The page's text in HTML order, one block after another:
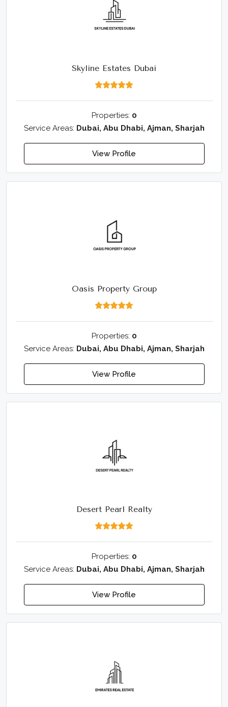
Skyline Estates Dubai
Properties: 0
Service Areas: Dubai, Abu Dhabi, Ajman, Sharjah
View Profile
Oasis Property Group
Properties: 0
Service Areas: Dubai, Abu Dhabi, Ajman, Sharjah
View Profile
Desert Pearl Realty
Properties: 0
Service Areas: Dubai, Abu Dhabi, Ajman, Sharjah
View Profile